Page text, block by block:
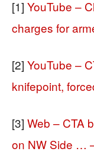
[1] YouTube –
charges for
[2] YouTube –
knifepoint,
[3] Web – CTA
on NW Side …